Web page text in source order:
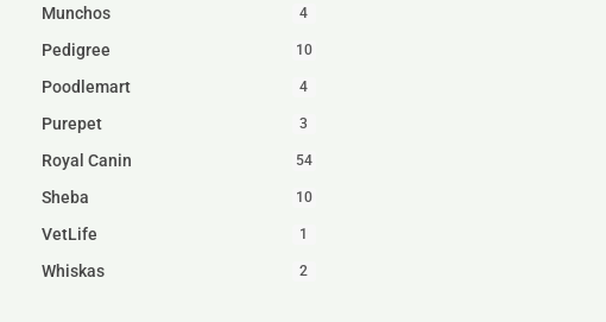
Munchos 4
Pedigree 10
Poodlemart 4
Purepet 3
Royal Canin 54
Sheba 10
VetLife 1
Whiskas 2